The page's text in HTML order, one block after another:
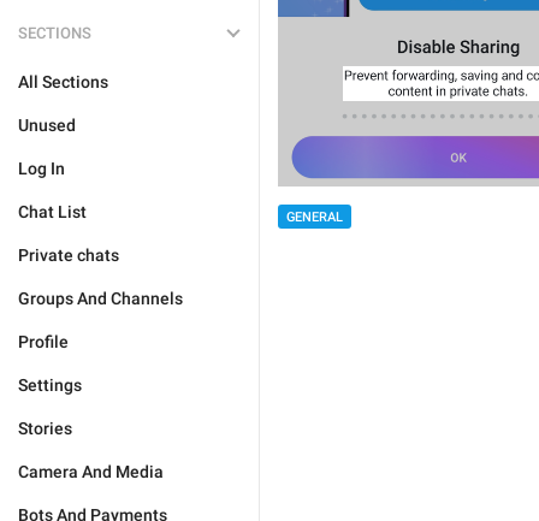
SECTIONS
All Sections
Unused
Log In
Chat List
Private chats
Groups And Channels
Profile
Settings
Stories
Camera And Media
Bots And Payments
GENERAL